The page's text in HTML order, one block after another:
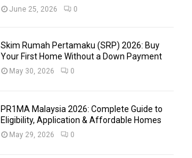
June 25, 2026 0
Skim Rumah Pertamaku (SRP) 2026: Buy
Your First Home Without a Down Payment
May 30, 2026 0
PR1MA Malaysia 2026: Complete Guide to
Eligibility, Application & Affordable Homes
May 29, 2026 0